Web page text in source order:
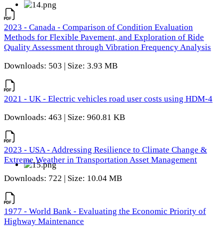
2023 - Canada - Comparison of Condition Evaluation
Methods for Flexible Pavement, and Exploration of Ride
Quality Assessment through Vibration Frequency Analysis
Downloads: 503 | Size: 3.93 MB
2021 - UK - Electric vehicles road user costs using HDM-4
Downloads: 463 | Size: 960.81 KB
2023 - USA - Addressing Resilience to Climate Change &
Extreme Weather in Transportation Asset Management
Downloads: 722 | Size: 10.04 MB
1977 - World Bank - Evaluating the Economic Priority of
Highway Maintenance